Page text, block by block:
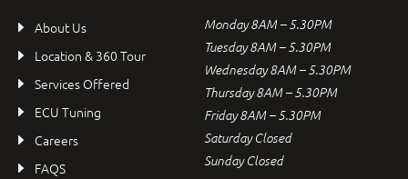
About Us
Location & 360 Tour
Services Offered
ECU Tuning
Careers
FAQS
Monday 8AM – 5.30PM
Tuesday 8AM – 5.30PM
Wednesday 8AM – 5.30PM
Thursday 8AM – 5.30PM
Friday 8AM – 5.30PM
Saturday Closed
Sunday Closed